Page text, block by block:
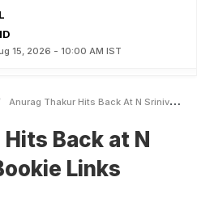
15, 2026 - 10:00 AM IST
Anurag Thakur Hits Back At N Srinivasan On Bookie Links Allegation
Back at N
Links